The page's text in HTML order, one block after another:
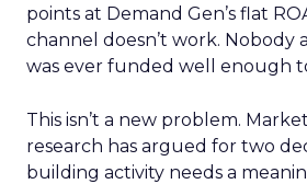
points at Demand Gen’s flat
channel doesn’t work. Nobody
was ever funded well enough
This isn’t a new problem.
research has argued for two
building activity needs a